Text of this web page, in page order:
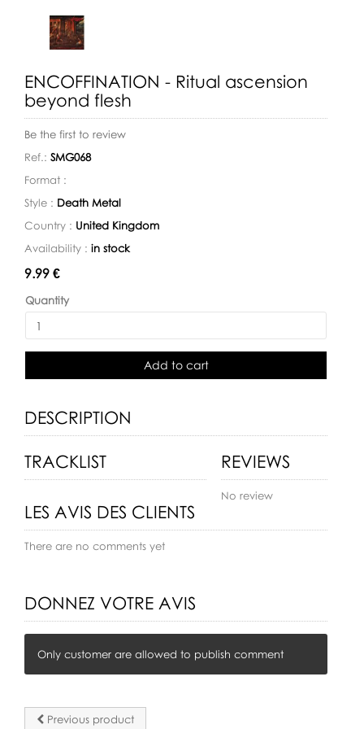
ENCOFFINATION - Ritual ascension
beyond flesh
Be the first to review
Ref.: SMG068
Format :
Style : Death Metal
Country : United Kingdom
Availability : in stock
Availability:
9.99 €
Quantity
Add to cart
DESCRIPTION
TRACKLIST REVIEWS
No review
LES AVIS DES CLIENTS
There are no comments yet
DONNEZ VOTRE AVIS
Only customer are allowed to publish comment
Previous product